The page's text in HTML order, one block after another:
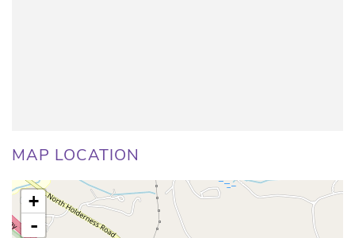
MAP LOCATION
+
-